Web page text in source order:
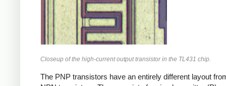
Closeup of the high-current output transistor in the TL431 chip.
The PNP transistors have an entirely different layout